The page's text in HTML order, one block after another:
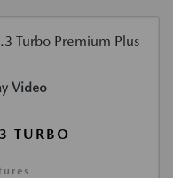
Video
TURBO